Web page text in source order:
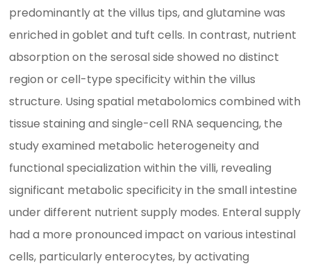
predominantly at the villus tips, and glutamine was
enriched in goblet and tuft cells. In contrast, nutrient
absorption on the serosal side showed no distinct
region or cell-type specificity within the villus
structure. Using spatial metabolomics combined with
tissue staining and single-cell RNA sequencing, the
study examined metabolic heterogeneity and
functional specialization within the villi, revealing
significant metabolic specificity in the small intestine
under different nutrient supply modes. Enteral supply
had a more pronounced impact on various intestinal
cells, particularly enterocytes, by activating